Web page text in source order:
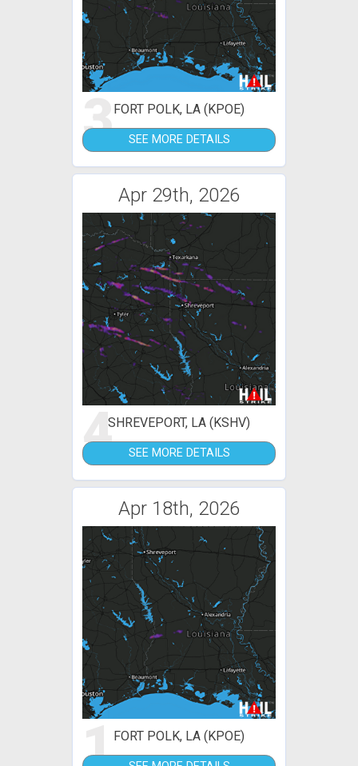
3FORT POLK, LA (KPOE)
SEE MORE DETAILS
Apr 29th, 2026
4SHREVEPORT, LA (KSHV)
SEE MORE DETAILS
Apr 18th, 2026
1FORT POLK, LA (KPOE)